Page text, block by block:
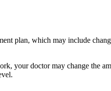
plan, which may include
your doctor may change the